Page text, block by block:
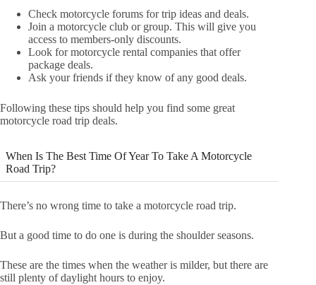
Check motorcycle forums for trip ideas and deals.
Join a motorcycle club or group. This will give you
access to members-only discounts.
Look for motorcycle rental companies that offer
package deals.
Ask your friends if they know of any good deals.
Following these tips should help you find some great
motorcycle road trip deals.
When Is The Best Time Of Year To Take A Motorcycle
Road Trip?
There’s no wrong time to take a motorcycle road trip.
But a good time to do one is during the shoulder seasons.
These are the times when the weather is milder, but there are
still plenty of daylight hours to enjoy.